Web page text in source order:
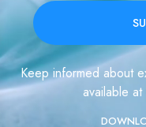
Keep informed about
available